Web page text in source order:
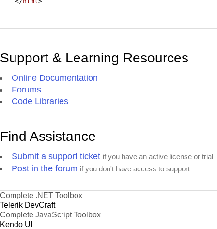
Support & Learning Resources
Online Documentation
Forums
Code Libraries
Find Assistance
Submit a support ticket if you have an active license or trial
Post in the forum if you don't have access to support
Complete .NET Toolbox
Telerik DevCraft
Complete JavaScript Toolbox
Kendo UI